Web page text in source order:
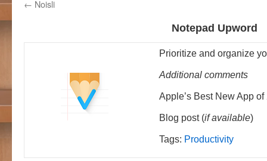
← Noisli
Notepad Upword
Prioritize and organize
Additional comments
Apple’s Best New App of
Blog post (if available)
Tags: Productivity